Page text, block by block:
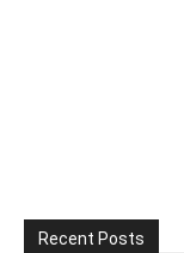
Recent Posts